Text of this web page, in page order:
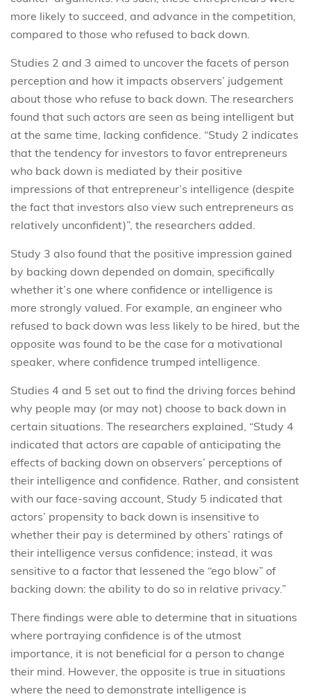
more likely to succeed, and advance in the competition,
compared to those who refused to back down.
Studies 2 and 3 aimed to uncover the facets of person
perception and how it impacts observers’ judgement
about those who refuse to back down. The researchers
found that such actors are seen as being intelligent but
at the same time, lacking confidence. “Study 2 indicates
that the tendency for investors to favor entrepreneurs
who back down is mediated by their positive
impressions of that entrepreneur’s intelligence (despite
the fact that investors also view such entrepreneurs as
relatively unconfident)”, the researchers added.
Study 3 also found that the positive impression gained
by backing down depended on domain, specifically
whether it’s one where confidence or intelligence is
more strongly valued. For example, an engineer who
refused to back down was less likely to be hired, but the
opposite was found to be the case for a motivational
speaker, where confidence trumped intelligence.
Studies 4 and 5 set out to find the driving forces behind
why people may (or may not) choose to back down in
certain situations. The researchers explained, “Study 4
indicated that actors are capable of anticipating the
effects of backing down on observers’ perceptions of
their intelligence and confidence. Rather, and consistent
with our face-saving account, Study 5 indicated that
actors’ propensity to back down is insensitive to
whether their pay is determined by others’ ratings of
their intelligence versus confidence; instead, it was
sensitive to a factor that lessened the “ego blow” of
backing down: the ability to do so in relative privacy.”
There findings were able to determine that in situations
where portraying confidence is of the utmost
importance, it is not beneficial for a person to change
their mind. However, the opposite is true in situations
where the need to demonstrate intelligence is